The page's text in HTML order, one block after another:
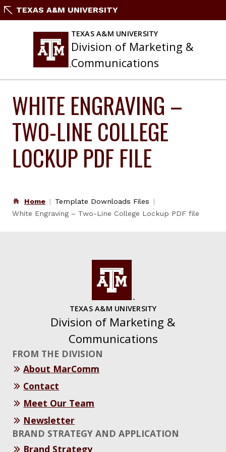
SkipTEXAS A&M UNIVERSITY
TEXAS A&M UNIVERSITY
Division of Marketing &
Communications
WHITE ENGRAVING –
TWO-LINE COLLEGE
LOCKUP PDF FILE
Home
Template Downloads Files
White Engraving – Two-Line College Lockup PDF file
TEXAS A&M UNIVERSITY
Division of Marketing &
Communications
FROM THE DIVISION
About MarComm
Contact
Meet Our Team
Newsletter
BRAND STRATEGY AND APPLICATION
Brand Strategy